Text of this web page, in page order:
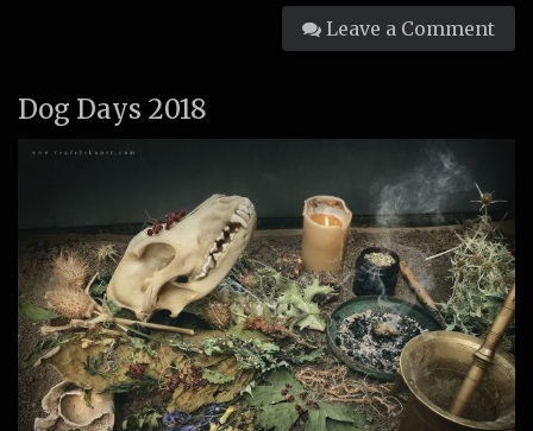
Leave a Comment
Dog Days 2018